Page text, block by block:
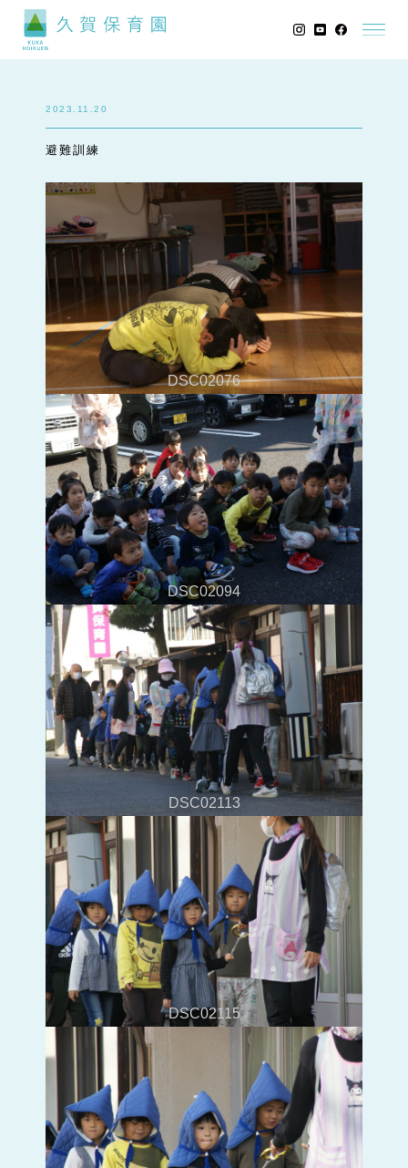
2023.11.20
避難訓練
DSC02076
DSC02094
DSC02113
DSC02115